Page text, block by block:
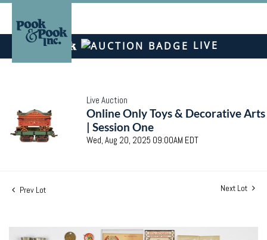
LIVE
Live Auction
Online Only Toys & Decorative Arts
| Session One
Wed, Aug 20, 2025 09:00AM EDT
Prev Lot Next Lot